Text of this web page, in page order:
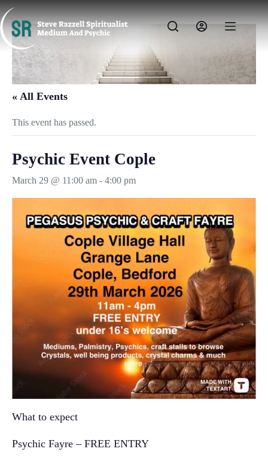
Skip
to
content
« All Events
This event has passed.
Psychic Event Cople
March 29 @ 11:00 am - 4:00 pm
What to expect
Psychic Fayre – FREE ENTRY